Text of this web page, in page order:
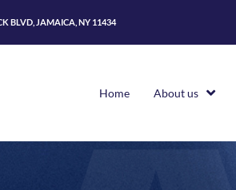
BLVD, JAMAICA, NY 11434
Home About us